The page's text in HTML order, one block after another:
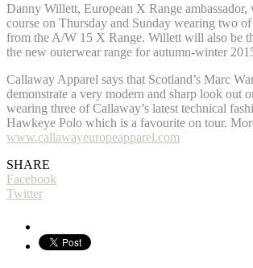
Danny Willett, European X Range ambassador,
course on Thursday and Sunday wearing two of
from the A/W 15 X Range. Willett will also be
the new outerwear range for autumn-winter
Callaway Apparel says that Scotland’s Marc
demonstrate a very modern and sharp look out
wearing three of Callaway’s latest technical
Hawkeye Polo which is a favourite on tour.
www.callawayeuropeapparel.com
SHARE
Facebook
Twitter